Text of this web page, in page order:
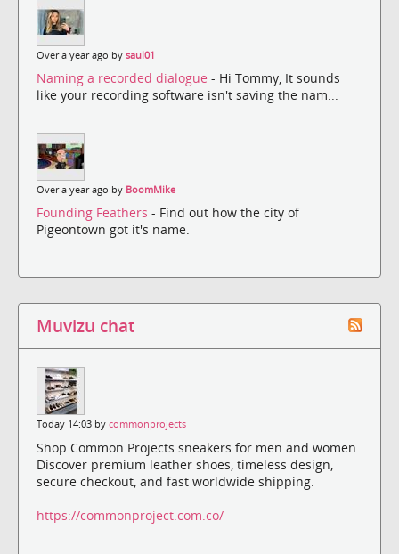
Over a year ago by saul01
Naming a recorded dialogue - Hi Tommy, It sounds
like your recording software isn't saving the nam...
Over a year ago by BoomMike
Founding Feathers - Find out how the city of
Pigeontown got it's name.
Muvizu chat
Today 14:03 by commonprojects
Shop Common Projects sneakers for men and women.
Discover premium leather shoes, timeless design,
secure checkout, and fast worldwide shipping.
https://commonproject.com.co/